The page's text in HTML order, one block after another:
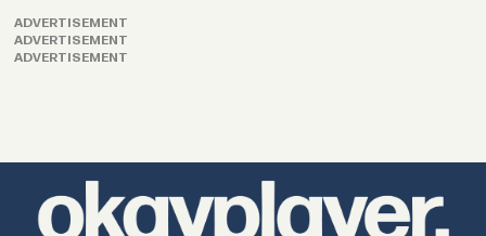
ADVERTISEMENT
ADVERTISEMENT
ADVERTISEMENT